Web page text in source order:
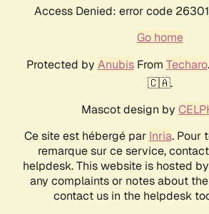
Access Denied: error code
Go home
Protected by AnubisFrom Techaro
🇨🇦.
Mascot design by
Ce site est hébergé par Inria. Pour
remarque sur ce service,
helpdesk. This website is hosted
any complaints or notes about
contact us in the helpdesk